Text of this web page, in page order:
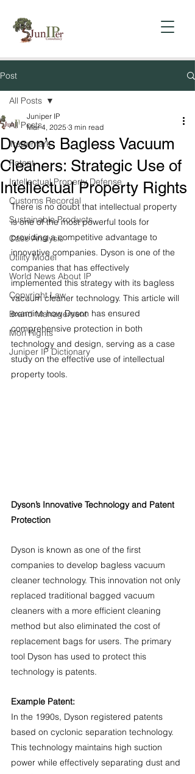
Post
All Posts
Trademark
Patent
Intellectual Property Defense
Customs Recordal
Sustainable Products
Case Analysis
Utility Model
World News About IP
Copyright Law
Brand Management
Morl Rights
Juniper IP Dictionary
All Posts
Dyson’s Bagless Vacuum
Cleaners: Strategic Use of
Intellectual Property Rights
Juniper IP
Mar 4, 2025 3 min read
There is no doubt that intellectual property
is one of the most powerful tools for
providing a competitive advantage to
innovative companies. Dyson is one of the
companies that has effectively
implemented this strategy with its bagless
vacuum cleaner technology. This article will
examine how Dyson has ensured
comprehensive protection in both
technology and design, serving as a case
study on the effective use of intellectual
property tools.
Dyson’s Innovative Technology and Patent
Protection
Dyson is known as one of the first
companies to develop bagless vacuum
cleaner technology. This innovation not only
replaced traditional bagged vacuum
cleaners with a more efficient cleaning
method but also eliminated the cost of
replacement bags for users. The primary
tool Dyson has used to protect this
technology is patents.
Example Patent:
In the 1990s, Dyson registered patents
based on cyclonic separation technology.
This technology maintains high suction
power while effectively separating dust and